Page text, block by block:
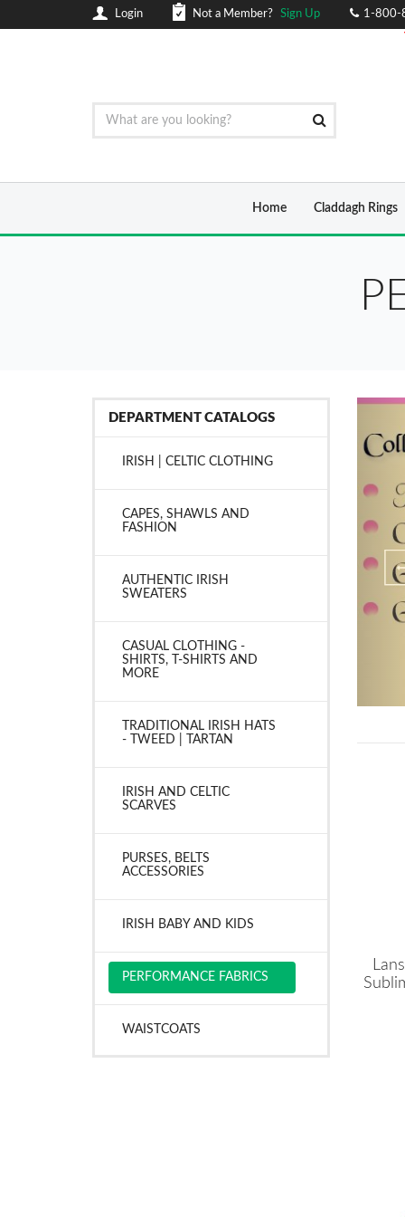
Login Not a Member? Sign Up 1-800-
Home Claddagh Rings
DEPARTMENT CATALOGS
IRISH | CELTIC CLOTHING
CAPES, SHAWLS AND
FASHION
AUTHENTIC IRISH
SWEATERS
CASUAL CLOTHING -
SHIRTS, T-SHIRTS AND
MORE
TRADITIONAL IRISH HATS
- TWEED | TARTAN
IRISH AND CELTIC
SCARVES
PURSES, BELTS
ACCESSORIES
IRISH BABY AND KIDS
PERFORMANCE FABRICS
WAISTCOATS